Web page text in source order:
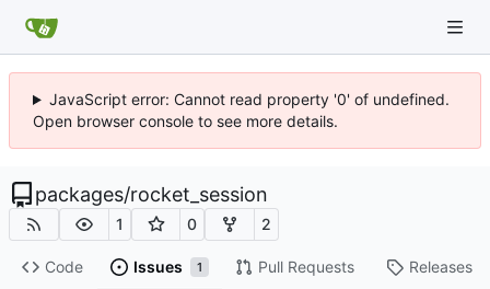
JavaScript error: Cannot read property '0' of undefined.
Open browser console to see more details.
packages/rocket_session
1 0 2
Code Issues 1 Pull Requests Releases